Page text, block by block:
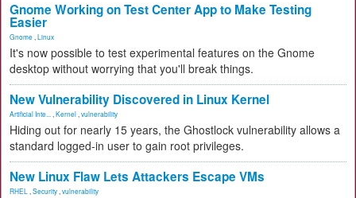
Gnome Working on Test Center App to Make Testing
Easier
Gnome Linux
It's now possible to test experimental features on the Gnome
desktop without worrying that you'll break things.
New Vulnerability Discovered in Linux Kernel
Artificial Inte... Kernel vulnerability
Hiding out for nearly 15 years, the Ghostlock vulnerability allows a
standard logged-in user to gain root privileges.
New Linux Flaw Lets Attackers Escape VMs
RHEL Security vulnerability